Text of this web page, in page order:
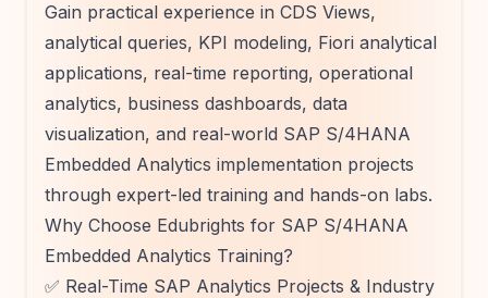
Gain practical experience in CDS Views,
analytical queries, KPI modeling, Fiori analytical
applications, real-time reporting, operational
analytics, business dashboards, data
visualization, and real-world SAP S/4HANA
Embedded Analytics implementation projects
through expert-led training and hands-on labs.
Why Choose Edubrights for SAP S/4HANA
Embedded Analytics Training?
✅ Real-Time SAP Analytics Projects & Industry